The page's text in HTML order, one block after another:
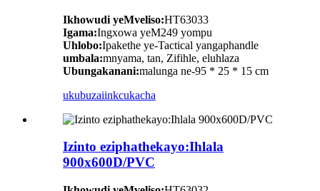
Ikhowudi yeMveliso:HT63033
Igama:Ingxowa yeM249 yompu
Uhlobo:Ipakethe ye-Tactical yangaphandle
umbala:mnyama, tan, Zifihle, eluhlaza
Ubungakanani:malunga ne-95 * 25 * 15 cm
ukubuzaiinkcukacha
Izinto eziphathekayo:Ihlala
900x600D/PVC